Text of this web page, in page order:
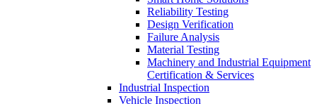
Reliability Testing
Design Verification
Failure Analysis
Material Testing
Machinery and Industrial Equipment
Certification & Services
Industrial Inspection
Vehicle Inspection